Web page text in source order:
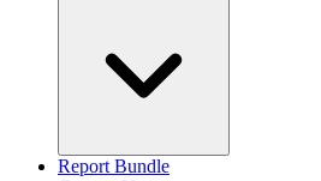
Report Bundle